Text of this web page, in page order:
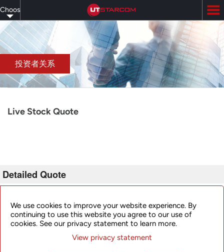
to
main
content
Choose
your
language
投资者关系
Live Stock Quote
Detailed Quote
Historical Stock Price
We use cookies to improve your website experience. By
continuing to use this website you agree to our use of
cookies. See our privacy statement to learn more.
View privacy statement